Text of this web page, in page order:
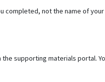
completed, not the name of
supporting materials portal.